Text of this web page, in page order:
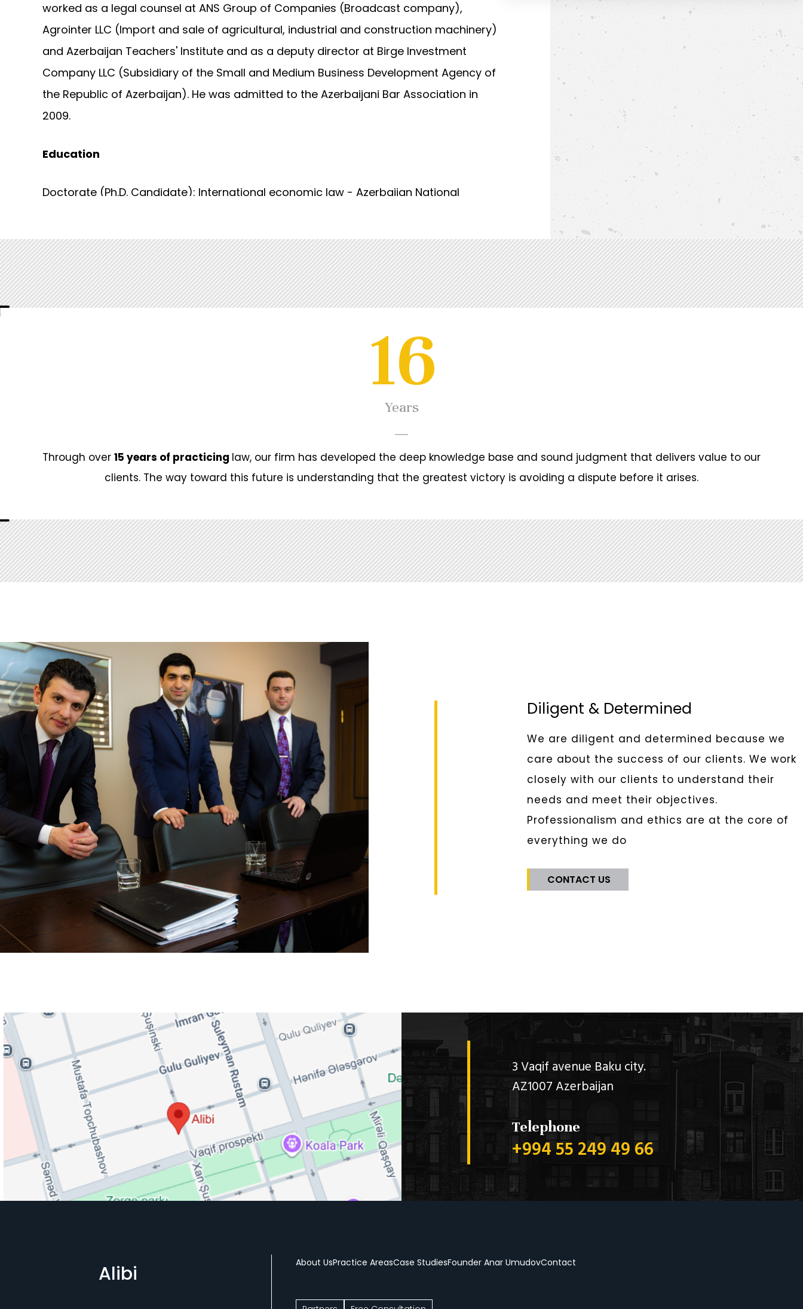
worked as a legal counsel at ANS Group of Companies (Broadcast company),
Agrointer LLC (Import and sale of agricultural, industrial and construction machinery)
and Azerbaijan Teachers' Institute and as a deputy director at Birge Investment
Company LLC (Subsidiary of the Small and Medium Business Development Agency of
the Republic of Azerbaijan). He was admitted to the Azerbaijani Bar Association in
2009.
Education
Doctorate (Ph.D. Candidate): International economic law - Azerbaijan National
(Graduated with honours), Bachelor of Science: International law - Baku State
University
Fields of activity
Anar Umudov specializes in the areas of legal regulation of commercial activities,
contracts, transport, real estate, labor relations, representation in state and judicial
bodies, as well as natural monopoly entities, international trade, commercial and civil
Member of the Azerbaijan Bar Association since 06/2009
Presidency of the World Bank for the contribution to the project Doing Business
Azerbaijan 2014/2015/2016/2017
Languges
Azerbaijani, Turkish, English, Russian
16
Years
Through over 15 years of practicing law, our firm has developed the deep knowledge base and sound judgment that delivers value to our
clients. The way toward this future is understanding that the greatest victory is avoiding a dispute before it arises.
Diligent & Determined
We are diligent and determined because we
care about the success of our clients. We work
closely with our clients to understand their
needs and meet their objectives.
Professionalism and ethics are at the core of
everything we do
CONTACT US
3 Vaqif avenue Baku city.
AZ1007 Azerbaijan
Telephone
+994 55 249 49 66
Alibi About UsPractice AreasCase StudiesFounder Anar UmudovContact